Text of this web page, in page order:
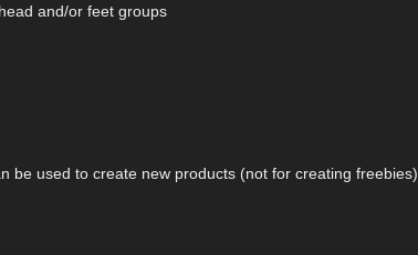
and/or feet groups
be used to create new products (not for creating freebies)